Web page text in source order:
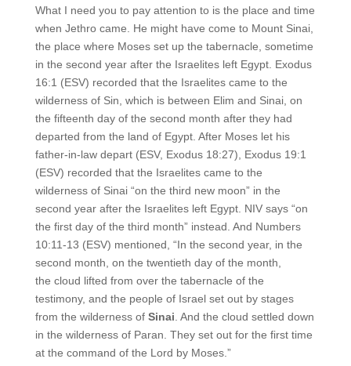
What I need you to pay attention to is the place and time
when Jethro came. He might have come to Mount Sinai,
the place where Moses set up the tabernacle, sometime
in the second year after the Israelites left Egypt. Exodus
16:1 (ESV) recorded that the Israelites came to the
wilderness of Sin, which is between Elim and Sinai, on
the fifteenth day of the second month after they had
departed from the land of Egypt. After Moses let his
father-in-law depart (ESV, Exodus 18:27), Exodus 19:1
(ESV) recorded that the Israelites came to the
wilderness of Sinai “on the third new moon” in the
second year after the Israelites left Egypt. NIV says “on
the first day of the third month” instead. And Numbers
10:11-13 (ESV) mentioned, “In the second year, in the
second month, on the twentieth day of the month,
the cloud lifted from over the tabernacle of the
testimony, and the people of Israel set out by stages
from the wilderness of Sinai . And the cloud settled down
in the wilderness of Paran. They set out for the first time
at the command of the Lord by Moses.”